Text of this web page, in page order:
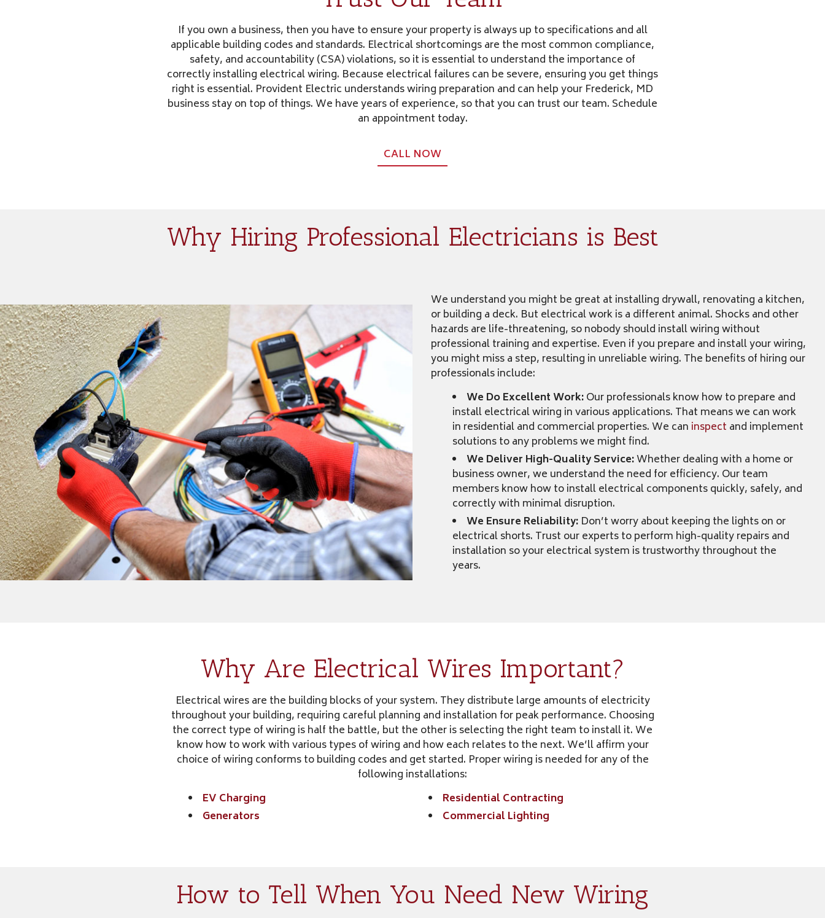
If you own a business, then you have to ensure your property is always up to specifications and all
applicable building codes and standards. Electrical shortcomings are the most common compliance,
safety, and accountability (CSA) violations, so it is essential to understand the importance of
correctly installing electrical wiring. Because electrical failures can be severe, ensuring you get things
right is essential. Provident Electric understands wiring preparation and can help your Frederick, MD
business stay on top of things. We have years of experience, so that you can trust our team. Schedule
an appointment today.
CALL NOW
Why Hiring Professional Electricians is Best
We understand you might be great at installing drywall, renovating a kitchen,
or building a deck. But electrical work is a different animal. Shocks and other
hazards are life-threatening, so nobody should install wiring without
professional training and expertise. Even if you prepare and install your wiring,
you might miss a step, resulting in unreliable wiring. The benefits of hiring our
professionals include:
We Do Excellent Work:Our professionals know how to prepare and
install electrical wiring in various applications. That means we can work
in residential and commercial properties. We can inspect and implement
solutions to any problems we might find.
We Deliver High-Quality Service:Whether dealing with a home or
business owner, we understand the need for efficiency. Our team
members know how to install electrical components quickly, safely, and
correctly with minimal disruption.
We Ensure Reliability: Don’t worry about keeping the lights on or
electrical shorts. Trust our experts to perform high-quality repairs and
installation so your electrical system is trustworthy throughout the
years.
Why Are Electrical Wires Important?
Electrical wires are the building blocks of your system. They distribute large amounts of electricity
throughout your building, requiring careful planning and installation for peak performance. Choosing
the correct type of wiring is half the battle, but the other is selecting the right team to install it. We
know how to work with various types of wiring and how each relates to the next. We’ll affirm your
choice of wiring conforms to building codes and get started. Proper wiring is needed for any of the
following installations:
EV Charging
Generators
Residential Contracting
Commercial Lighting
How to Tell When You Need New Wiring